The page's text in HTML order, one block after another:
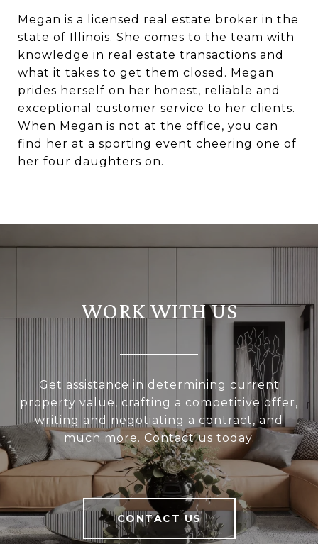
Megan is a licensed real estate broker in the
state of Illinois. She comes to the team with
knowledge in real estate transactions and
what it takes to get them closed. Megan
prides herself on her honest, reliable and
exceptional customer service to her clients.
When Megan is not at the office, you can
find her at a sporting event cheering one of
her four daughters on.
WORK WITH US
Get assistance in determining current
property value, crafting a competitive offer,
writing and negotiating a contract, and
much more. Contact us today.
CONTACT US